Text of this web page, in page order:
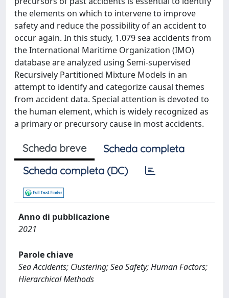
the elements on which to intervene to improve
safety and reduce the possibility of an accident to
occur again. In this study, 1.079 sea accidents from
the International Maritime Organization (IMO)
database are analyzed using Semi-supervised
Recursively Partitioned Mixture Models in an
attempt to identify and categorize causal themes
from accident data. Special attention is devoted to
the human element, which is widely recognized as
a primary or precursory cause in most accidents.
Scheda breve
Scheda completa
Scheda completa (DC)
Anno di pubblicazione
2021
Parole chiave
Sea Accidents; Clustering; Sea Safety; Human Factors;
Hierarchical Methods